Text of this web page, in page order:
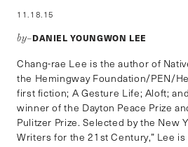
11.18.15
by–DANIEL YOUNGWON LEE
Chang-rae Lee is the author of
the Hemingway Foundation/PEN/
first fiction; A Gesture Life; Aloft;
winner of the Dayton Peace Prize
Pulitzer Prize. Selected by the New
Writers for the 21st Century,” Lee